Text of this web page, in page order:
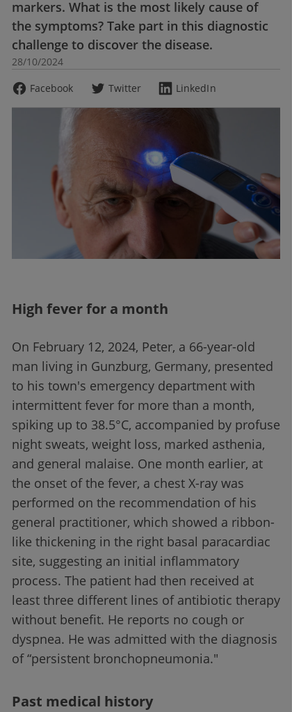
markers. What is the most likely cause of
the symptoms? Take part in this diagnostic
challenge to discover the disease.
28/10/2024
Facebook
Twitter LinkedIn
High fever for a month
On February 12, 2024, Peter, a 66-year-old
man living in Gunzburg, Germany, presented
to his town's emergency department with
intermittent fever for more than a month,
spiking up to 38.5°C, accompanied by profuse
night sweats, weight loss, marked asthenia,
and general malaise. One month earlier, at
the onset of the fever, a chest X-ray was
performed on the recommendation of his
general practitioner, which showed a ribbon-
like thickening in the right basal paracardiac
site, suggesting an initial inflammatory
process. The patient had then received at
least three different lines of antibiotic therapy
without benefit. He reports no cough or
dyspnea. He was admitted with the diagnosis
of “persistent bronchopneumonia."
Past medical history